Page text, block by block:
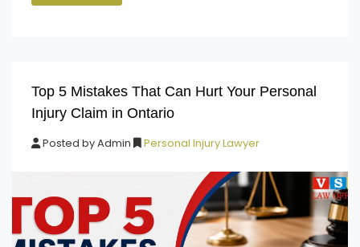
Top 5 Mistakes That Can Hurt Your Personal
Injury Claim in Ontario
Posted byAdmin Personal Injury Lawyer